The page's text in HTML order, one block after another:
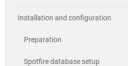
Installation and configuration
Preparation
Spotfire database setup